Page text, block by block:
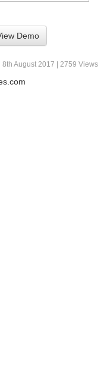
Demo
8th August 2017 | 2759 Views